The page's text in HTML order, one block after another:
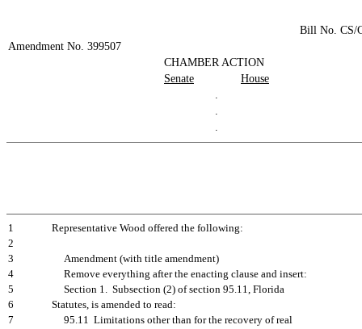
Bill No. CS/
Amendment No. 399507
CHAMBER ACTION
Senate
House
.
.
.
1
Representative Wood offered the following:
2
3
Amendment (with title amendment)
4
Remove everything after the enacting clause and insert:
5
Section 1. Subsection (2) of section 95.11, Florida
6
Statutes, is amended to read:
7
95.11 Limitations other than for the recovery of real